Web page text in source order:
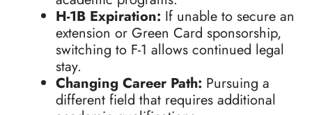
H-1B Expiration: If unable to secure an
extension or Green Card sponsorship,
switching to F-1 allows continued legal
stay.
Changing Career Path: Pursuing a
different field that requires additional